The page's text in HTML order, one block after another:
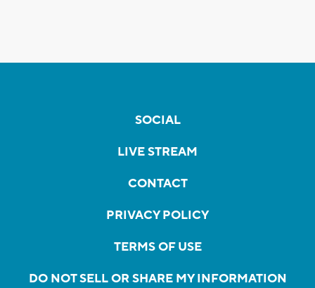
SOCIAL
LIVE STREAM
CONTACT
PRIVACY POLICY
TERMS OF USE
DO NOT SELL OR SHARE MY INFORMATION